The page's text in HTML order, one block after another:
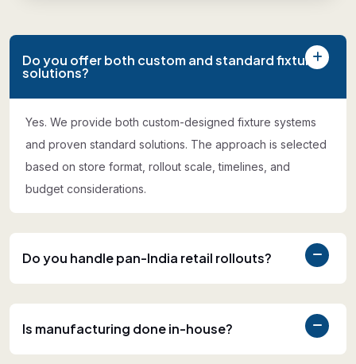
Do you offer both custom and standard fixture
solutions?
Yes. We provide both custom-designed fixture systems
and proven standard solutions. The approach is selected
based on store format, rollout scale, timelines, and
budget considerations.
Do you handle pan-India retail rollouts?
Is manufacturing done in-house?